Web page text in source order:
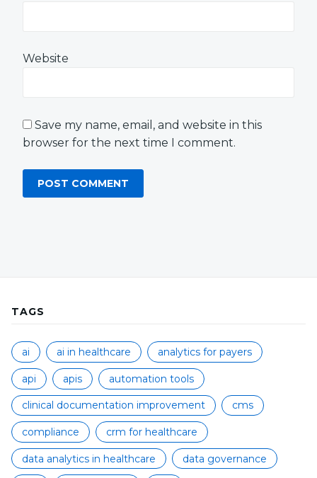
Website
Save my name, email, and website in this
browser for the next time I comment.
TAGS
ai ai in healthcare analytics for payers
api apis automation tools
clinical documentation improvement cms
compliance crm for healthcare
data analytics in healthcare data governance